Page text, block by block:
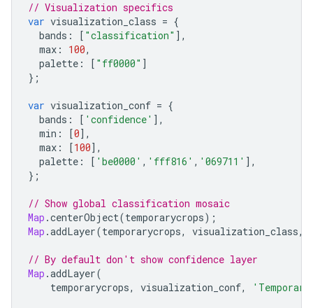
// Visualization specifics
var visualization_class = {
bands : [ "classification" ],
max : 100,
palette : [ "ff0000" ]
};
var visualization_conf = {
bands : [ 'confidence' ],
min : [0],
max : [100],
palette : [ 'be0000' , 'fff816' , '069711' ],
};
// Show global classification mosaic
Map .centerObject(temporarycrops);
Map .addLayer(temporarycrops, visualization_class,
// By default don't show confidence layer
Map .addLayer(
temporarycrops, visualization_conf,